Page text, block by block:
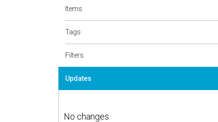
Items
Tags
Filters
Updates
No changes